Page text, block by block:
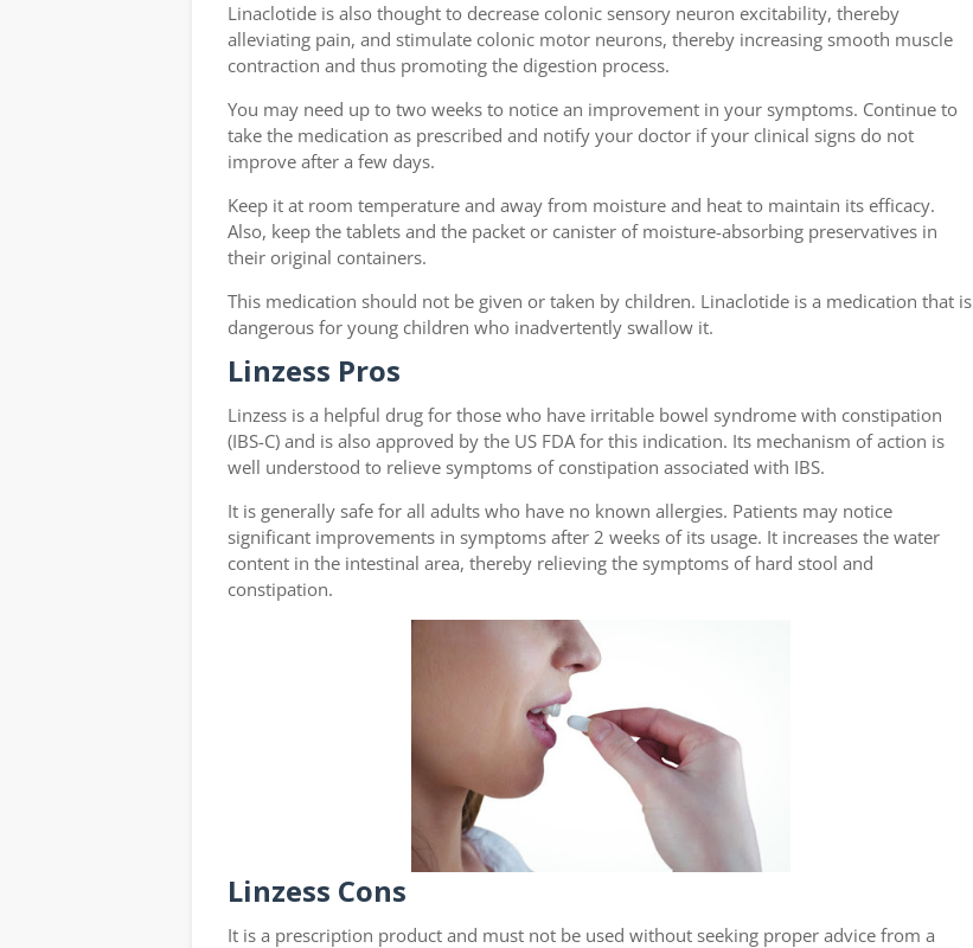
Linaclotide is also thought to decrease colonic sensory neuron excitability, thereby
alleviating pain, and stimulate colonic motor neurons, thereby increasing smooth muscle
contraction and thus promoting the digestion process.
You may need up to two weeks to notice an improvement in your symptoms. Continue to
take the medication as prescribed and notify your doctor if your clinical signs do not
improve after a few days.
Keep it at room temperature and away from moisture and heat to maintain its efficacy.
Also, keep the tablets and the packet or canister of moisture-absorbing preservatives in
their original containers.
This medication should not be given or taken by children. Linaclotide is a medication that is
dangerous for young children who inadvertently swallow it.
Linzess Pros
Linzess is a helpful drug for those who have irritable bowel syndrome with constipation
(IBS-C) and is also approved by the US FDA for this indication. Its mechanism of action is
well understood to relieve symptoms of constipation associated with IBS.
It is generally safe for all adults who have no known allergies. Patients may notice
significant improvements in symptoms after 2 weeks of its usage. It increases the water
content in the intestinal area, thereby relieving the symptoms of hard stool and
constipation.
Linzess Cons
It is a prescription product and must not be used without seeking proper advice from a